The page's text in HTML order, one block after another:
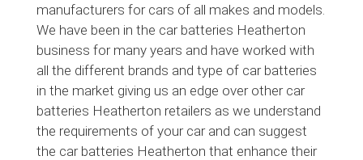
manufacturers for cars of all makes and models.
We have been in the car batteries Heatherton
business for many years and have worked with
all the different brands and type of car batteries
in the market giving us an edge over other car
batteries Heatherton retailers as we understand
the requirements of your car and can suggest
the car batteries Heatherton that enhance their